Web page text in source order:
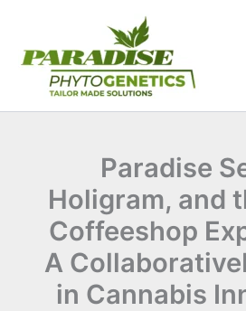
content
Paradise
Holigram, and
Coffeeshop
A
in Cannabis